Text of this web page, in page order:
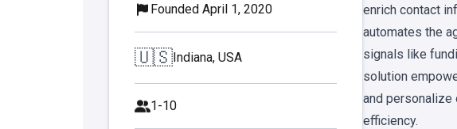
Founded April 1, 2020
🇺🇸Indiana, USA
1-10
enrich contact
automates the
signals like
solution
and personalize
efficiency.